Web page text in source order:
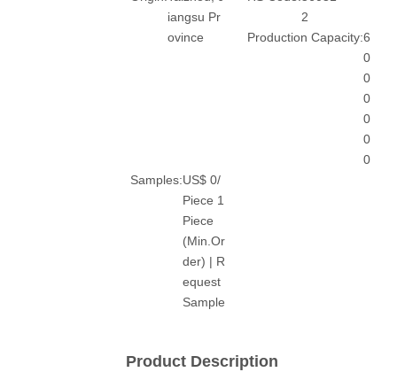
iangsu Pr
ovince
2
Production Capacity:6
0
0
0
0
0
0
Samples:US$ 0/
Piece 1
Piece
(Min.Or
der) | R
equest
Sample
Product Description